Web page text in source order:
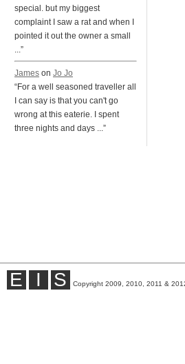
special. but my biggest
complaint I saw a rat and when I
pointed it out the owner a small
...”
James on Jo Jo
“For a well seasoned traveller all
I can say is that you can't go
wrong at this eaterie. I spent
three nights and days ...”
E I S Copyright 2009, 2010, 2011 &